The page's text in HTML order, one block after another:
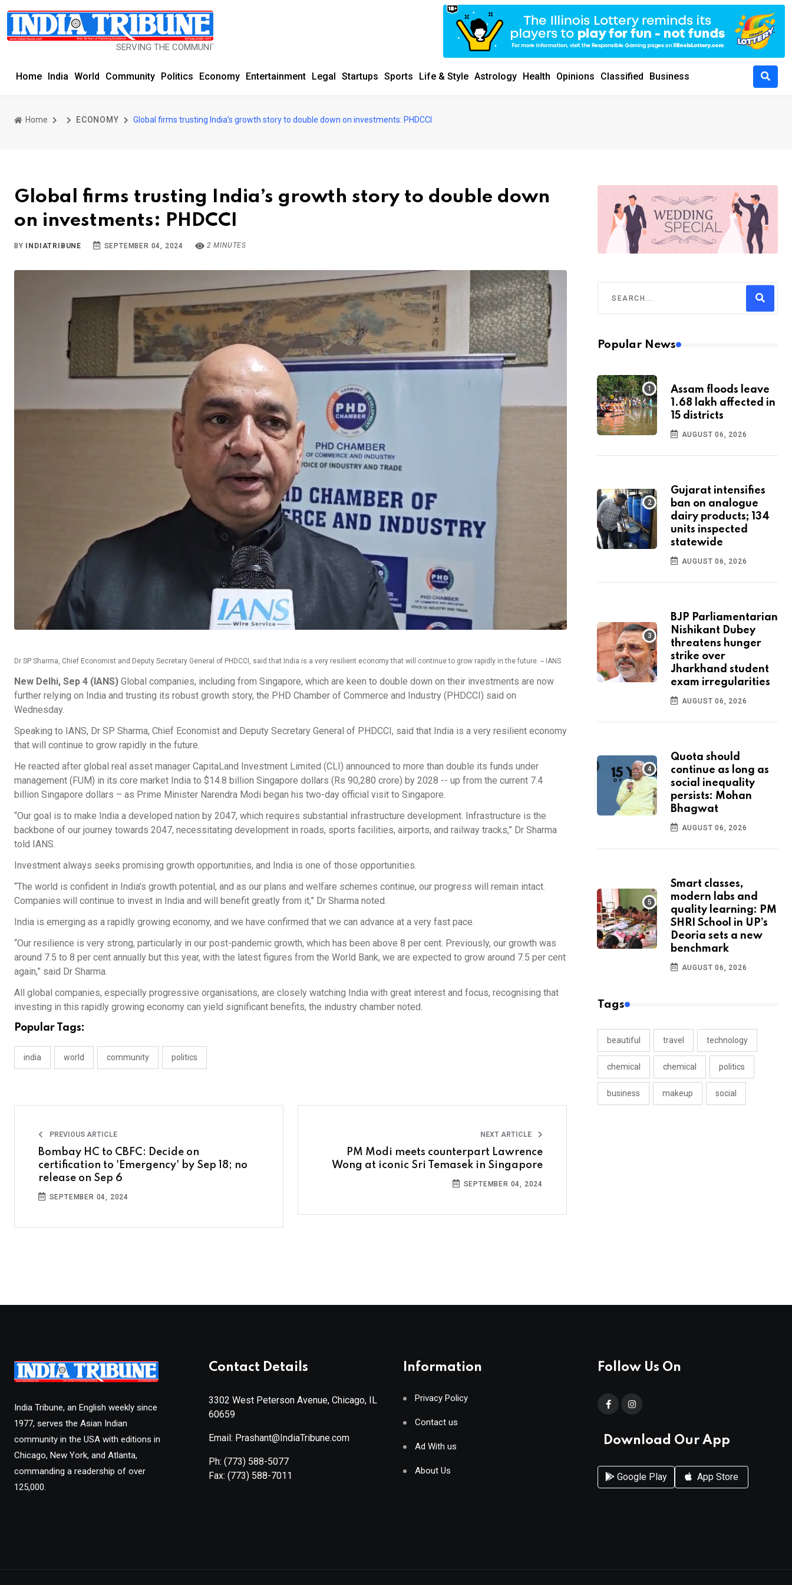
SERVING THE COMMUNITY SINCE 1977
Home India World Community Politics Economy Entertainment Legal Startups Sports Life & Style Astrology Health Opinions Classified Business
Home ECONOMY Global firms trusting India’s growth story to double down on investments: PHDCCI
Global firms trusting India’s growth story to double down
on investments: PHDCCI
BY INDIATRIBUNE SEPTEMBER 04, 2024 2 MINUTES
Dr SP Sharma, Chief Economist and Deputy Secretary General of PHDCCI, said that India is a very resilient economy that will continue to grow rapidly in the future. -- IANS
New Delhi, Sep 4 (IANS) Global companies, including from Singapore, which are keen to double down on their investments are now
further relying on India and trusting its robust growth story, the PHD Chamber of Commerce and Industry (PHDCCI) said on
Wednesday.
Speaking to IANS, Dr SP Sharma, Chief Economist and Deputy Secretary General of PHDCCI, said that India is a very resilient economy
that will continue to grow rapidly in the future.
He reacted after global real asset manager CapitaLand Investment Limited (CLI) announced to more than double its funds under
management (FUM) in its core market India to $14.8 billion Singapore dollars (Rs 90,280 crore) by 2028 -- up from the current 7.4
billion Singapore dollars – as Prime Minister Narendra Modi began his two-day official visit to Singapore.
“Our goal is to make India a developed nation by 2047, which requires substantial infrastructure development. Infrastructure is the
backbone of our journey towards 2047, necessitating development in roads, sports facilities, airports, and railway tracks,” Dr Sharma
told IANS.
Investment always seeks promising growth opportunities, and India is one of those opportunities.
“The world is confident in India’s growth potential, and as our plans and welfare schemes continue, our progress will remain intact.
Companies will continue to invest in India and will benefit greatly from it,” Dr Sharma noted.
India is emerging as a rapidly growing economy, and we have confirmed that we can advance at a very fast pace.
“Our resilience is very strong, particularly in our post-pandemic growth, which has been above 8 per cent. Previously, our growth was
around 7.5 to 8 per cent annually but this year, with the latest figures from the World Bank, we are expected to grow around 7.5 per cent
again,” said Dr Sharma.
All global companies, especially progressive organisations, are closely watching India with great interest and focus, recognising that
investing in this rapidly growing economy can yield significant benefits, the industry chamber noted.
Popular Tags:
india world community politics
PREVIOUS ARTICLE
Bombay HC to CBFC: Decide on
certification to 'Emergency' by Sep 18; no
release on Sep 6
SEPTEMBER 04, 2024
NEXT ARTICLE
PM Modi meets counterpart Lawrence
Wong at iconic Sri Temasek in Singapore
SEPTEMBER 04, 2024
Popular News
Assam floods leave
1.68 lakh affected in
15 districts
AUGUST 06, 2026
Gujarat intensifies
ban on analogue
dairy products; 134
units inspected
statewide
AUGUST 06, 2026
BJP Parliamentarian
Nishikant Dubey
threatens hunger
strike over
Jharkhand student
exam irregularities
AUGUST 06, 2026
Quota should
continue as long as
social inequality
persists: Mohan
Bhagwat
AUGUST 06, 2026
Smart classes,
modern labs and
quality learning: PM
SHRI School in UP’s
Deoria sets a new
benchmark
AUGUST 06, 2026
Tags
beautiful travel technology
chemical chemical politics
business makeup social
India Tribune, an English weekly since
1977, serves the Asian Indian
community in the USA with editions in
Chicago, New York, and Atlanta,
commanding a readership of over
125,000.
Contact Details
3302 West Peterson Avenue, Chicago, IL
60659
Email: Prashant@IndiaTribune.com
Ph: (773) 588-5077
Fax: (773) 588-7011
Information
Privacy Policy
Contact us
Ad With us
About Us
Follow Us On
Download Our App
Google Play App Store